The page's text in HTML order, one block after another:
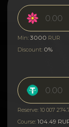
Min: 3000 RUR
Discount: 0%
Reserve: 10 007
Course: 104.49